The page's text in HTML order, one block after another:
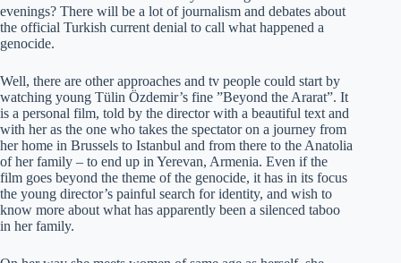
evenings? There will be a lot of journalism and debates about
the official Turkish current denial to call what happened a
genocide.
Well, there are other approaches and tv people could start by
watching young Tülin Özdemir’s fine ”Beyond the Ararat”. It
is a personal film, told by the director with a beautiful text and
with her as the one who takes the spectator on a journey from
her home in Brussels to Istanbul and from there to the Anatolia
of her family – to end up in Yerevan, Armenia. Even if the
film goes beyond the theme of the genocide, it has in its focus
the young director’s painful search for identity, and wish to
know more about what has apparently been a silenced taboo
in her family.